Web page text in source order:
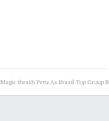
thrash Peru As Brazil Top Group B